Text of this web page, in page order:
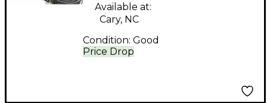
Price Drop
Available at:
Cary, NC
Condition: Good